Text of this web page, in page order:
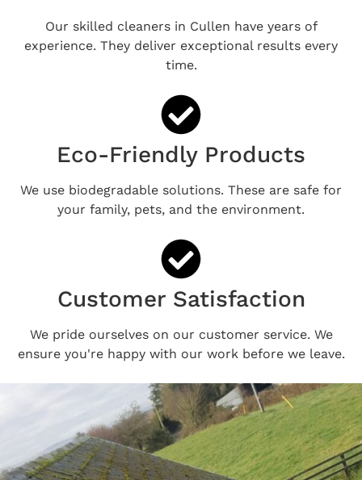
Our skilled cleaners in Cullen have years of
experience. They deliver exceptional results every
time.
Eco-Friendly Products
We use biodegradable solutions. These are safe for
your family, pets, and the environment.
Customer Satisfaction
We pride ourselves on our customer service. We
ensure you're happy with our work before we leave.